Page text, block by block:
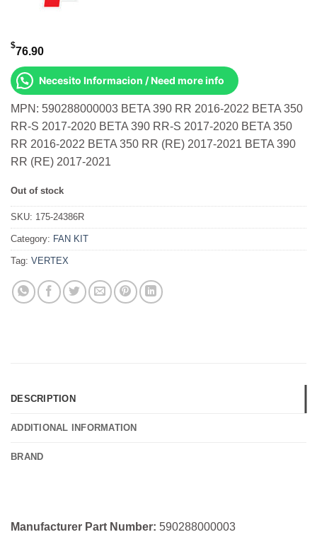
$76.90
Necesito Informacion / Need more info
MPN: 590288000003 BETA 390 RR 2016-2022 BETA 350
RR-S 2017-2020 BETA 390 RR-S 2017-2020 BETA 350
RR 2016-2022 BETA 350 RR (RE) 2017-2021 BETA 390
RR (RE) 2017-2021
Out of stock
SKU: 175-24386R
Category: FAN KIT
Tag: VERTEX
DESCRIPTION
ADDITIONAL INFORMATION
BRAND
Manufacturer Part Number: 590288000003